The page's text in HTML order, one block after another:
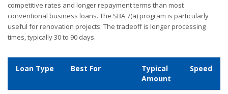
competitive rates and longer repayment terms than most
conventional business loans. The SBA 7(a) program is particularly
useful for renovation projects. The tradeoff is longer processing
times, typically 30 to 90 days.
Loan Type Best For
Typical
Amount
Speed